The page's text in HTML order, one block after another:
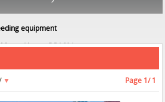
equipment
Altec DR160A
▼ Page 1/ 1